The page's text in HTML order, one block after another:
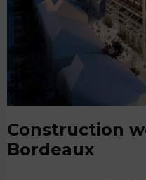
Construction
Bordeaux